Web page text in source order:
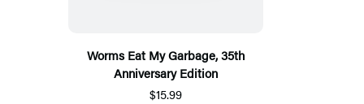
Worms Eat My Garbage, 35th
Anniversary Edition
$15.99